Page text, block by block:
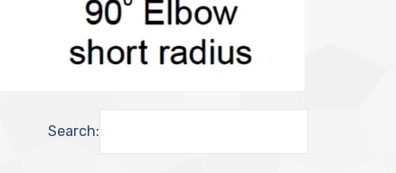
Search: